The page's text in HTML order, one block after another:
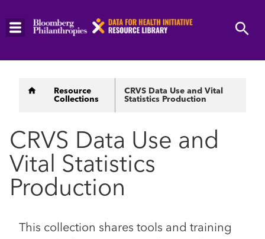
Skip
Breadcrumb
Resource
Collections
CRVS Data Use and Vital
Statistics Production
CRVS Data Use and
Vital Statistics
Production
This collection shares tools and training